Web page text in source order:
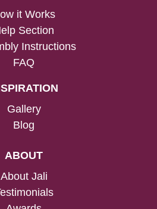
it Works
Section
Instructions
FAQ
Gallery
Blog
ABOUT
About Jali